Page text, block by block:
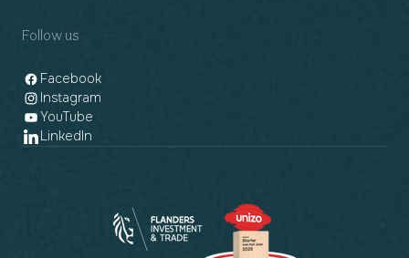
Follow us
Facebook
Instagram
YouTube
LinkedIn